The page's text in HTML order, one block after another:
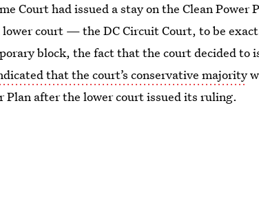
Court had issued a stay on the Clean Power
court — the DC Circuit Court, to be
block, the fact that the court decided to
that the court’s conservative majority
Plan after the lower court issued its ruling.